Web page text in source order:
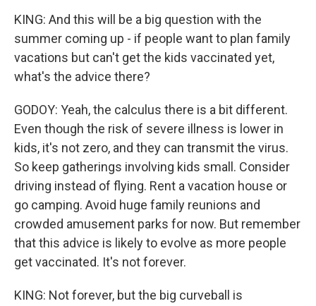
KING: And this will be a big question with the
summer coming up - if people want to plan family
vacations but can't get the kids vaccinated yet,
what's the advice there?
GODOY: Yeah, the calculus there is a bit different.
Even though the risk of severe illness is lower in
kids, it's not zero, and they can transmit the virus.
So keep gatherings involving kids small. Consider
driving instead of flying. Rent a vacation house or
go camping. Avoid huge family reunions and
crowded amusement parks for now. But remember
that this advice is likely to evolve as more people
get vaccinated. It's not forever.
KING: Not forever, but the big curveball is